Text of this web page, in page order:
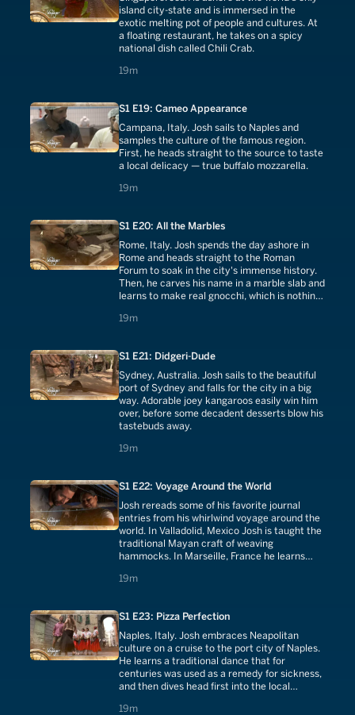
island city-state and is immersed in the
exotic melting pot of people and cultures. At
a floating restaurant, he takes on a spicy
national dish called Chili Crab.
19m
19 minutes
S1 E19: Cameo Appearance
Campana, Italy. Josh sails to Naples and
samples the culture of the famous region.
First, he heads straight to the source to taste
a local delicacy — true buffalo mozzarella.
19m
19 minutes
S1 E20: All the Marbles
Rome, Italy. Josh spends the day ashore in
Rome and heads straight to the Roman
Forum to soak in the city's immense history.
Then, he carves his name in a marble slab and
learns to make real gnocchi, which is nothing
19m
19 minutes
S1 E21: Didgeri-Dude
Sydney, Australia. Josh sails to the beautiful
port of Sydney and falls for the city in a big
way. Adorable joey kangaroos easily win him
over, before some decadent desserts blow his
tastebuds away.
19m
19 minutes
S1 E22: Voyage Around the World
Josh rereads some of his favorite journal
entries from his whirlwind voyage around the
world. In Valladolid, Mexico Josh is taught the
traditional Mayan craft of weaving
hammocks. In Marseille, France he learns
put Marseilles on the map.
19m
19 minutes
S1 E23: Pizza Perfection
Naples, Italy. Josh embraces Neapolitan
culture on a cruise to the port city of Naples.
He learns a traditional dance that for
centuries was used as a remedy for sickness,
and then dives head first into the local
19m
19 minutes